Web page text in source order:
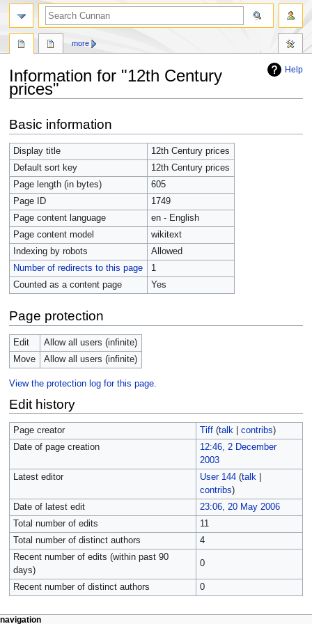
Help
Information for "12th Century
prices"
to
navigation
to
search
Basic information
Display title
12th Century prices
Default sort key
12th Century prices
Page length (in bytes)
605
Page ID
1749
Page content language
en - English
Page content model
wikitext
Indexing by robots
Allowed
Number of redirects to this page
1
Counted as a content page
Yes
Page protection
Edit
Allow all users (infinite)
Move
Allow all users (infinite)
View the protection log for this page.
Edit history
Page creator Tiff (talk| contribs)
Date of page creation
12:46, 2 December
2003
Latest editor
User 144 (talk|
contribs)
Date of latest edit
23:06, 20 May 2006
Total number of edits
11
Total number of distinct authors
4
Recent number of edits (within past 90
days)
0
Recent number of distinct authors 0
more
navigation